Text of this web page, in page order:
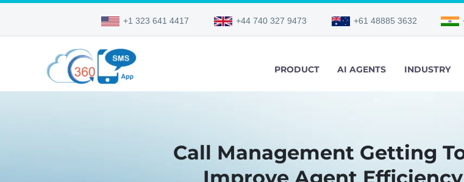
+1 323 641 4417 +44 740 327 9473 +61 48885 3632
PRODUCT AI AGENTS INDUSTRY
Call Management Getting